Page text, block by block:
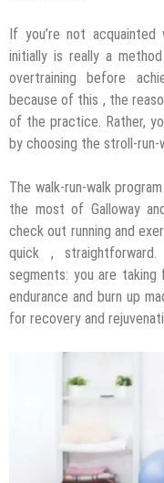
If you’re not
initially is really a
overtraining before
because of this , the
of the practice. Rather,
by choosing the stroll-run-
The walk-run-walk
the most of Galloway
check out running and
quick ,
segments: you are
endurance and burn up
for recovery and